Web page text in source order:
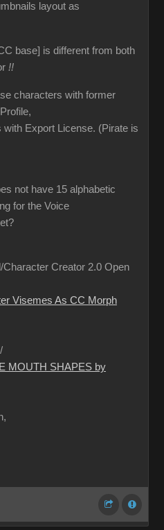
layout as
base] is different from both
!!
characters with former
Export License. (Pirate is
not have 15 alphabetic
for the Voice
Creator 2.0 Open
Visemes As CC Morph
MOUTH SHAPES by